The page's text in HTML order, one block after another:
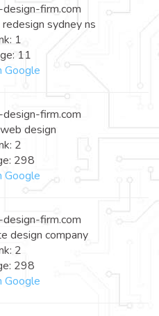
firm.com
sydney ns
1
11
Google
firm.com
design
2
298
Google
firm.com
design company
2
298
Google